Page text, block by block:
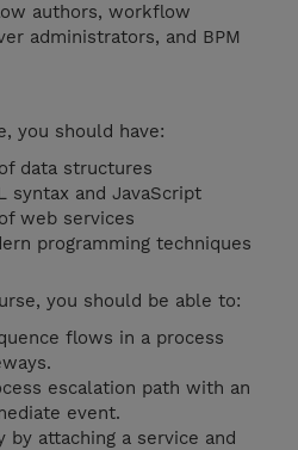
authors, workflow
administrators, and BPM
you should have:
data structures
syntax and JavaScript
web services
programming techniques
you should be able to:
flows in a process
escalation path with an
event.
attaching a service and